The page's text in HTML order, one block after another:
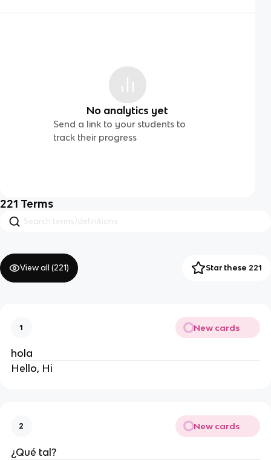
No analytics yet
Send a link to your students to
track their progress
221 Terms
View all (221) Star these 221
1 New cards
hola
Hello, Hi
2 New cards
¿Qué tal?